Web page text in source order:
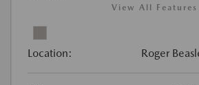
View All Features
Location: Roger